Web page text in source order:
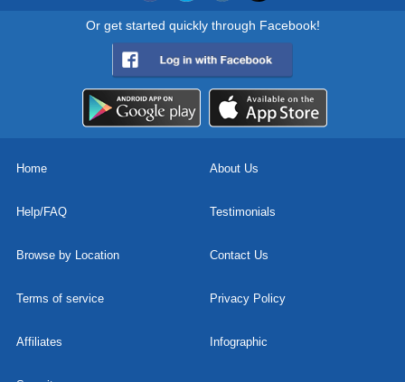
Or get started quickly through Facebook!
Home About Us
Help/FAQ Testimonials
Browse by Location Contact Us
Terms of service Privacy Policy
Affiliates Infographic